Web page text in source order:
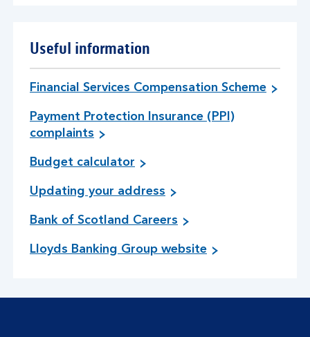
w
a
y
t
a
a
g
e
d
Useful information
Financial Services Compensation Scheme
Payment Protection Insurance (PPI)
complaints
Budget calculator
Updating your address
Bank of Scotland Careers
Lloyds Banking Group website